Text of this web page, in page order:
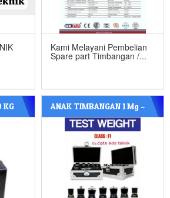
Kami Melayani Pembelian
Spare part Timbangan /...
KG
ANAK TIMBANGAN 1 Mg –
20 Kg F1 STAINLESS STEEL